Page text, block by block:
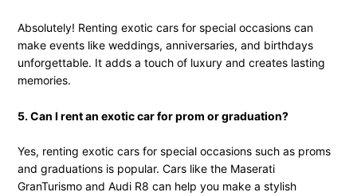
Absolutely! Renting exotic cars for special occasions can
make events like weddings, anniversaries, and birthdays
unforgettable. It adds a touch of luxury and creates lasting
memories.
5. Can I rent an exotic car for prom or graduation?
Yes, renting exotic cars for special occasions such as proms
and graduations is popular. Cars like the Maserati
GranTurismo and Audi R8 can help you make a stylish